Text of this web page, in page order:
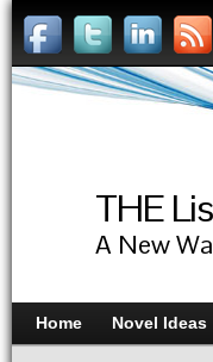
THE
A New
Home Novel Ideas